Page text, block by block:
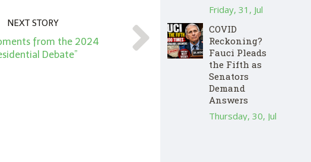
NEXT STORY
from the 2024
Debate”
Friday, 31, Jul
COVID
Reckoning?
Fauci Pleads
the Fifth as
Senators
Demand
Answers
Thursday, 30, Jul